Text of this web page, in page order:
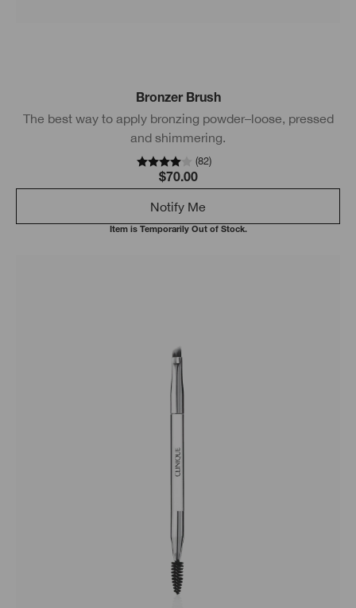
Bronzer Brush
The best way to apply bronzing powder–loose, pressed
and shimmering.
(82)
$70.00
Notify Me
Item is Temporarily Out of Stock.